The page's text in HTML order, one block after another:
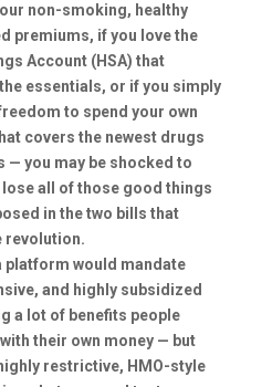
non-smoking, healthy
premiums, if you love the
Account (HSA) that
essentials, or if you simply
to spend your own
covers the newest drugs
you may be shocked to
lose all of those good things
in the two bills that
revolution.
platform would mandate
and highly subsidized
a lot of benefits people
their own money — but
restrictive, HMO-style